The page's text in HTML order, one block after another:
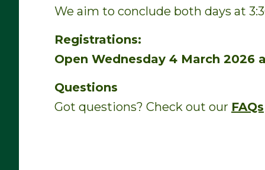
We aim to conclude both days at
Registrations:
Open Wednesday 4 March 2026
Questions
Got questions? Check out our FAQs